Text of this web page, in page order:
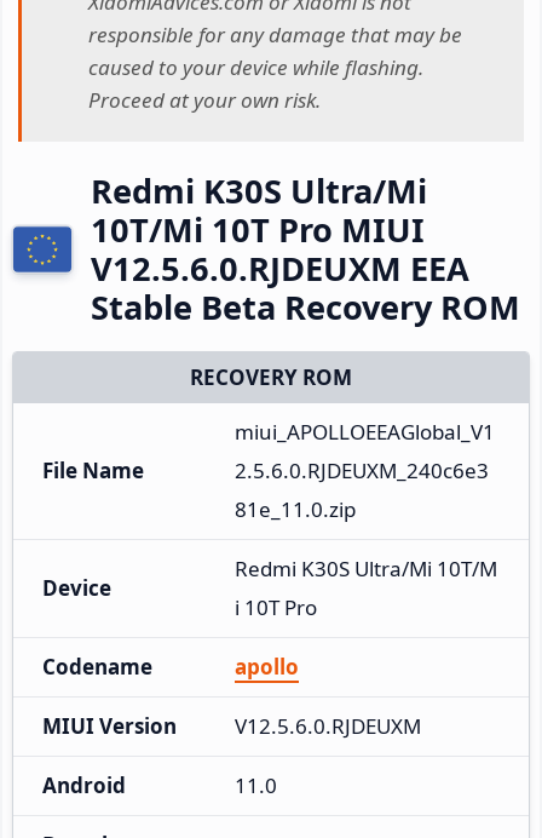
responsible for any damage that may be
caused to your device while flashing.
Proceed at your own risk.
Redmi K30S Ultra/Mi
10T/Mi 10T Pro MIUI
V12.5.6.0.RJDEUXM EEA
Stable Beta Recovery ROM
RECOVERY ROM
File Name
miui_APOLLOEEAGlobal_V1
2.5.6.0.RJDEUXM_240c6e3
81e_11.0.zip
Device
Redmi K30S Ultra/Mi 10T/M
i 10T Pro
Codename apollo
MIUI Version V12.5.6.0.RJDEUXM
Android 11.0